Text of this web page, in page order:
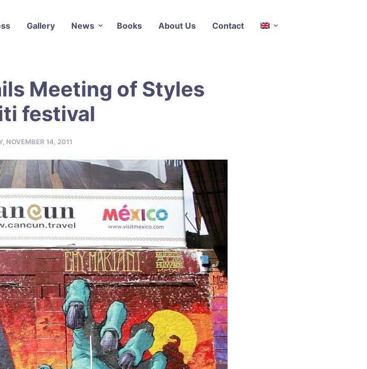
Gallery News Books About Us Contact
Meeting of Styles
festival
NOVEMBER 14, 2011